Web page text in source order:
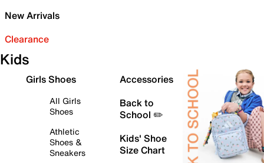
New Arrivals
Clearance
Kids
Girls Shoes
All Girls
Shoes
Athletic
Shoes &
Sneakers
Accessories
Back to
School ✏️
Kids' Shoe
Size Chart